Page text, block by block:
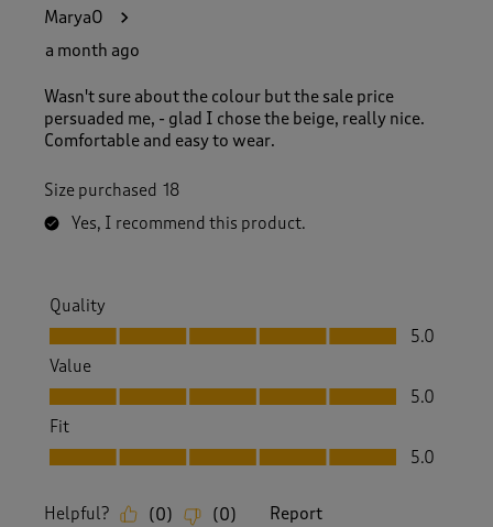
MaryaO
a month ago
Wasn't sure about the colour but the sale price
persuaded me, - glad I chose the beige, really nice.
Comfortable and easy to wear.
Size purchased 18
Yes, I recommend this product.
Quality
Quality, 5.0 out of 5
5.0
Value
Value, 5.0 out of 5
5.0
Fit
Fit, 5.0 out of 5
5.0
Helpful? (0) (0) Report